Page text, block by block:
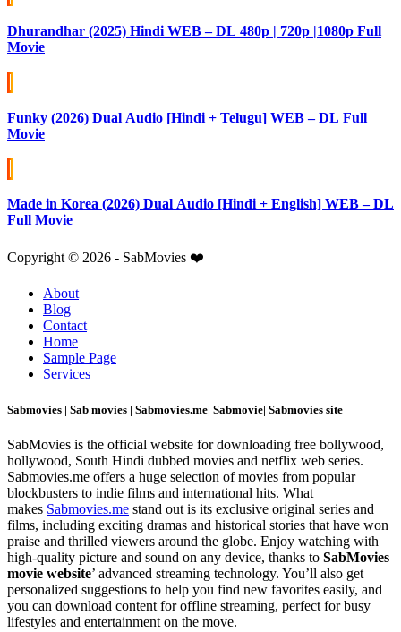
Dhurandhar (2025) Hindi WEB – DL 480p | 720p |1080p Full
Movie
Funky (2026) Dual Audio [Hindi + Telugu] WEB – DL Full
Movie
Made in Korea (2026) Dual Audio [Hindi + English] WEB – DL
Full Movie
Copyright © 2026 - SabMovies ❤️
About
Blog
Contact
Home
Sample Page
Services
Sabmovies | Sab movies | Sabmovies.me| Sabmovie| Sabmovies site
SabMovies is the official website for downloading free bollywood,
hollywood, South Hindi dubbed movies and netflix web series.
Sabmovies.me offers a huge selection of movies from popular
blockbusters to indie films and international hits. What
makes Sabmovies.me stand out is its exclusive original series and
films, including exciting dramas and historical stories that have won
praise and thrilled viewers around the globe. Enjoy watching with
high-quality picture and sound on any device, thanks to SabMovies
movie website’ advanced streaming technology. You’ll also get
personalized suggestions to help you find new favorites easily, and
you can download content for offline streaming, perfect for busy
lifestyles and entertainment on the move.